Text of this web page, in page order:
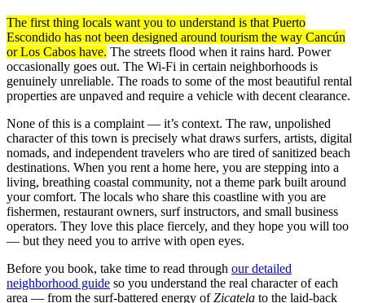
The first thing locals want you to understand is that Puerto
Escondido has not been designed around tourism the way Cancún
or Los Cabos have. The streets flood when it rains hard. Power
occasionally goes out. The Wi-Fi in certain neighborhoods is
genuinely unreliable. The roads to some of the most beautiful rental
properties are unpaved and require a vehicle with decent clearance.
None of this is a complaint — it’s context. The raw, unpolished
character of this town is precisely what draws surfers, artists, digital
nomads, and independent travelers who are tired of sanitized beach
destinations. When you rent a home here, you are stepping into a
living, breathing coastal community, not a theme park built around
your comfort. The locals who share this coastline with you are
fishermen, restaurant owners, surf instructors, and small business
operators. They love this place fiercely, and they hope you will too
— but they need you to arrive with open eyes.
Before you book, take time to read through our detailed
neighborhood guide so you understand the real character of each
area — from the surf-battered energy ofZicatela to the laid-back